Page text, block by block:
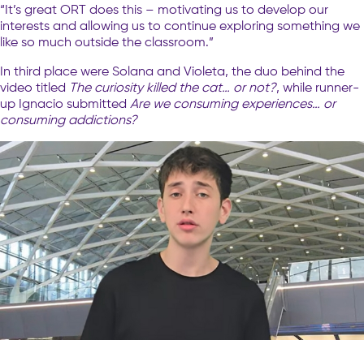
“It’s great ORT does this – motivating us to develop our
interests and allowing us to continue exploring something we
like so much outside the classroom.”
In third place were Solana and Violeta, the duo behind the
video titled The curiosity killed the cat… or not?, while runner-
up Ignacio submitted Are we consuming experiences… or
consuming addictions?